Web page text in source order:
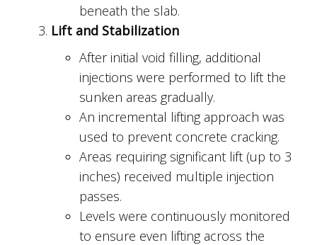
beneath the slab.
Lift and Stabilization
After initial void filling, additional
injections were performed to lift the
sunken areas gradually.
An incremental lifting approach was
used to prevent concrete cracking.
Areas requiring significant lift (up to 3
inches) received multiple injection
passes.
Levels were continuously monitored
to ensure even lifting across the